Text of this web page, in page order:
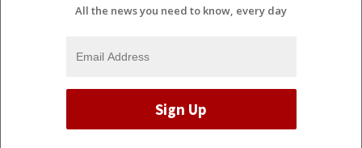
All the news you need to know, every day